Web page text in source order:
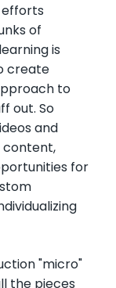
of
is
create
to
out. So
and
content,
for
"micro"
the pieces